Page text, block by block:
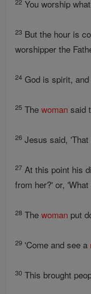
You worship
23 But the hour is
worshipper the
24 God is spirit,
25 Thewoman said
26 Jesus said,
27 At this point his
from her?' or,
28 Thewoman put
29 'Come and see a
30 This brought